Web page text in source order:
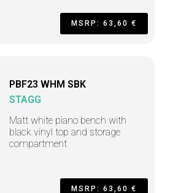
MSRP: 63,60 €
PBF23 WHM SBK
STAGG
Matt white piano bench with
black vinyl top and storage
compartment
MSRP: 63,60 €